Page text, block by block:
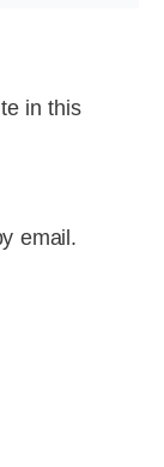
in this
email.